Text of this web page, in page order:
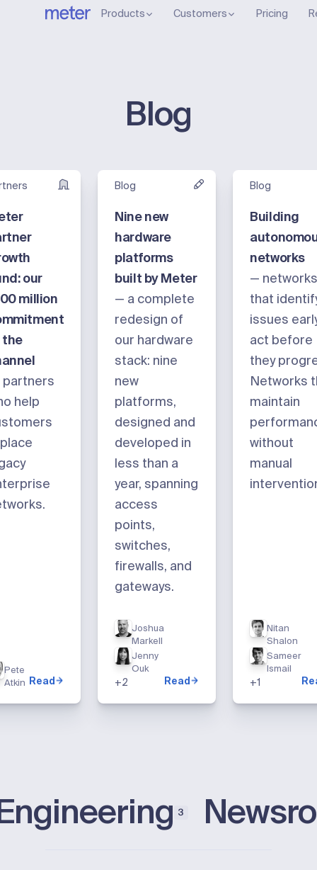
Products Customers Pricing
Blog
our
million
help
Pete
Atkin Read
Blog
Nine new
hardware
platforms
built by Meter
— a complete
redesign of
our hardware
stack: nine
new
platforms,
designed and
developed in
less than a
year, spanning
access
points,
switches,
firewalls, and
gateways.
Joshua
Markell
Jenny
Ouk
+2 Read
Blog
Building
networks
—
that
issues
act before
they
Networks
maintain
without
manual
Nitan
Shalon
Sameer
Ismail
+1
3